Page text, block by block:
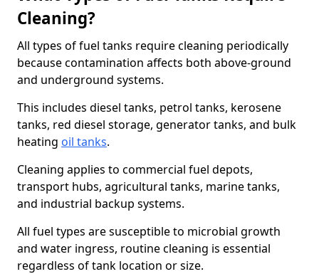
Cleaning?
All types of fuel tanks require cleaning periodically
because contamination affects both above-ground
and underground systems.
This includes diesel tanks, petrol tanks, kerosene
tanks, red diesel storage, generator tanks, and bulk
heating oil tanks.
Cleaning applies to commercial fuel depots,
transport hubs, agricultural tanks, marine tanks,
and industrial backup systems.
All fuel types are susceptible to microbial growth
and water ingress, routine cleaning is essential
regardless of tank location or size.